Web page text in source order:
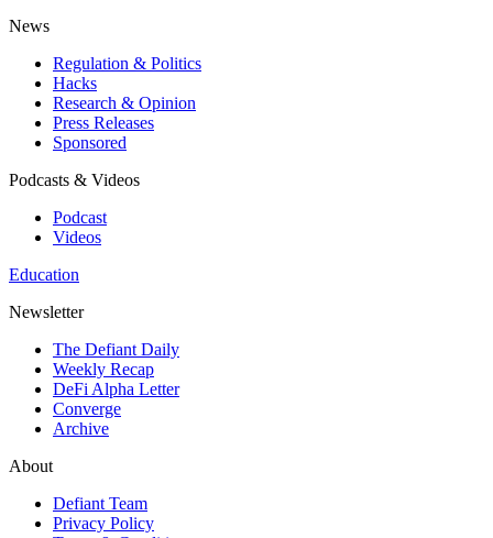
News
Regulation & Politics
Hacks
Research & Opinion
Press Releases
Sponsored
Podcasts & Videos
Podcast
Videos
Education
Newsletter
The Defiant Daily
Weekly Recap
DeFi Alpha Letter
Converge
Archive
About
Defiant Team
Privacy Policy